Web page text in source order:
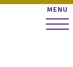
MENU